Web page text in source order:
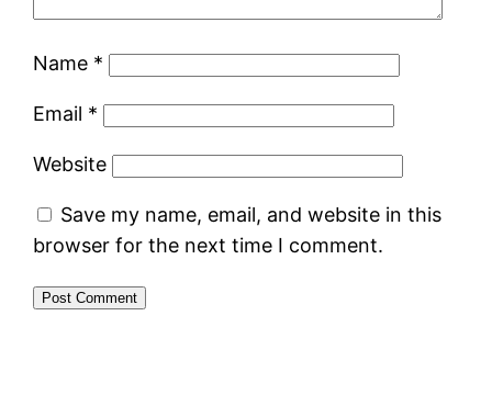
Name *
Email *
Website
Save my name, email, and website in this
browser for the next time I comment.